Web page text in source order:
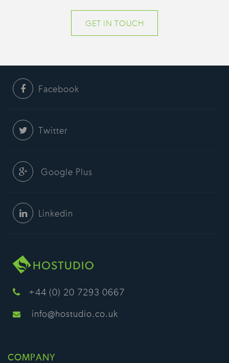
GET IN TOUCH
Facebook
Twitter
Google Plus
Linkedin
+44 (0) 20 7293 0667
info@hostudio.co.uk
COMPANY